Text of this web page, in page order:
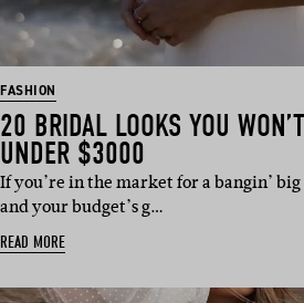
FASHION
20 BRIDAL LOOKS YOU
UNDER $3000
If you’re in the market for a bangin’
and your budget’s g…
READ MORE